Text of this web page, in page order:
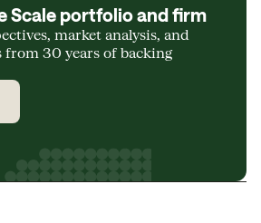
Scale portfolio and firm
market analysis, and
from 30 years of backing